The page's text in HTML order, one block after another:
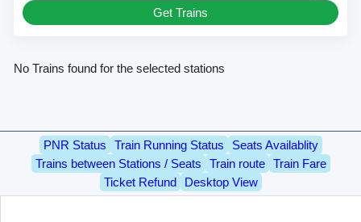
Get Trains
No Trains found for the selected stations
PNR Status Train Running Status
Seats Availablity
Trains between Stations / Seats
Train route
Train Fare
Ticket Refund
Desktop View